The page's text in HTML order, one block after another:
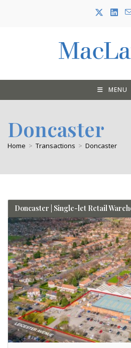
MENU
Doncaster
Home > Transactions > Doncaster
Doncaster | Single-let Retail